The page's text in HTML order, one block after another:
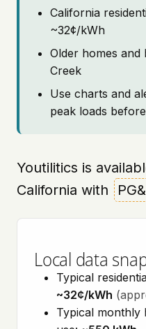
California
~32¢/kWh
Older homes and
Creek
Use charts and
peak loads
Youtilitics is
California with
Local data
Typical
~32¢/kWh
Typical monthly